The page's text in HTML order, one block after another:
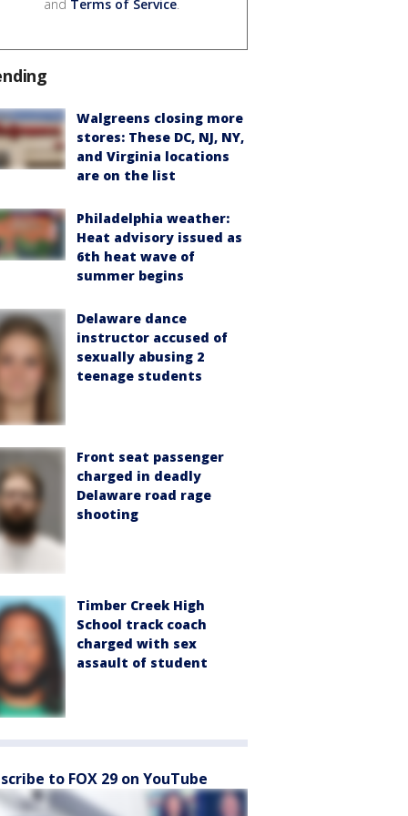
and Terms of Service.
Walgreens closing more
stores: These DC, NJ, NY,
and Virginia locations
are on the list
Philadelphia weather:
Heat advisory issued as
6th heat wave of
summer begins
Delaware dance
instructor accused of
sexually abusing 2
teenage students
Front seat passenger
charged in deadly
Delaware road rage
shooting
Timber Creek High
School track coach
charged with sex
assault of student
to FOX 29 on YouTube